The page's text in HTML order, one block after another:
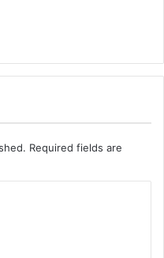
Required fields are